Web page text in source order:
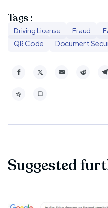
Tags :
Driving License Fraud
QR Code
Document
Suggested